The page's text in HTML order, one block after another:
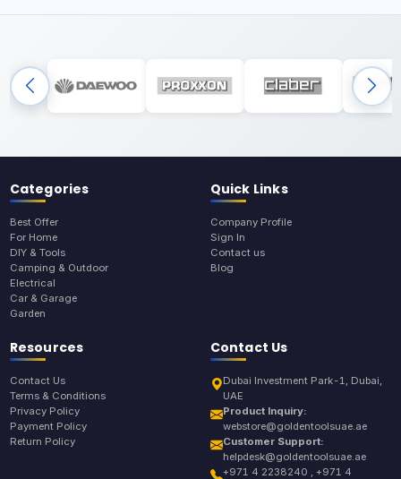
Categories
Best Offer
For Home
DIY & Tools
Camping & Outdoor
Electrical
Car & Garage
Garden
Quick Links
Company Profile
Sign In
Contact us
Blog
Resources
Contact Us
Terms & Conditions
Privacy Policy
Payment Policy
Return Policy
Contact Us
Dubai Investment Park-1, Dubai,
UAE
Product Inquiry:
webstore@goldentoolsuae.ae
Customer Support:
helpdesk@goldentoolsuae.ae
+971 4 2238240 , +971 4